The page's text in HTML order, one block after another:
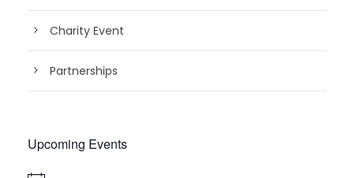
Charity Event
Partnerships
Upcoming Events